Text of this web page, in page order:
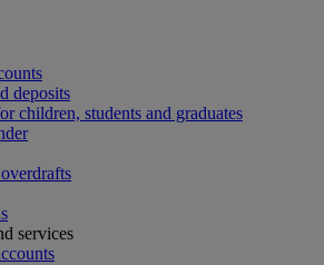
deposits
children, students and graduates
services